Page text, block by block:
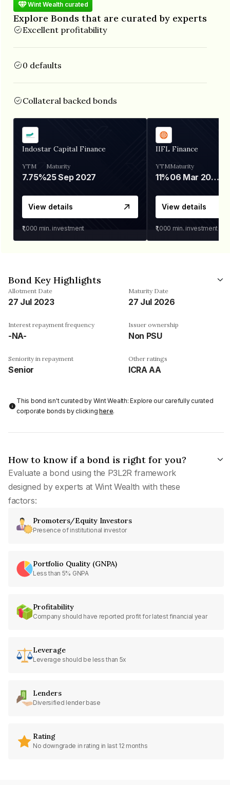
Wint Wealth curated
Explore Bonds that are curated by experts
Excellent profitability
0 defaults
Collateral backed bonds
Indostar Capital Finance
YTM
7.75%
Maturity
25 Sep 2027
View details
₹1,000 min. investment
IIFL Finance
YTM
11%
Maturity
06 Mar 2028
View details
₹1,000 min. investment
Bond Key Highlights
Allotment Date
27 Jul 2023
Maturity Date
27 Jul 2026
Interest repayment frequency
-NA-
Issuer ownership
Non PSU
Seniority in repayment
Senior
Other ratings
ICRA AA
This bond isn't curated by Wint Wealth: Explore our carefully curated
corporate bonds by clickinghere.
How to know if a bond is right for you?
Evaluate a bond using the P3L2R framework
designed by experts at Wint Wealth with these
factors:
Promoters/Equity Investors
Presence of institutional investor
Portfolio Quality (GNPA)
Less than 5% GNPA
Profitability
Company should have reported profit for latest financial year
Leverage
Leverage should be less than 5x
Lenders
Diversified lender base
Rating
No downgrade in rating in last 12 months